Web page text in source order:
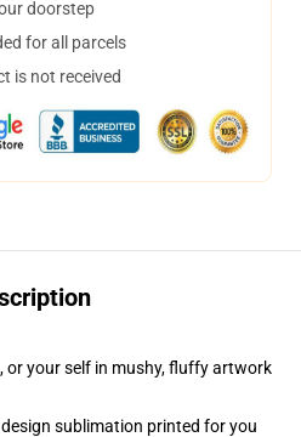
doorstep
for all parcels
is not received
or your self in mushy, fluffy artwork
sublimation printed for you